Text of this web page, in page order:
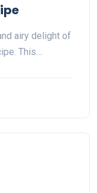
airy delight of
This…